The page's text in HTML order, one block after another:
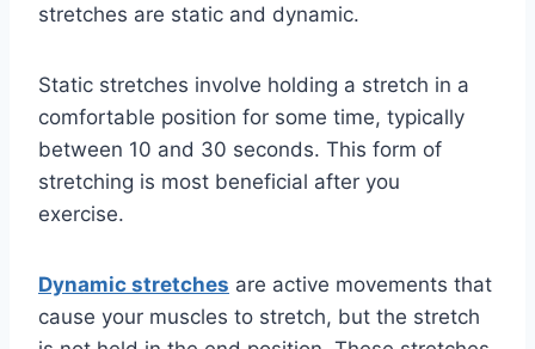
stretches are static and dynamic.
Static stretches involve holding a stretch in a
comfortable position for some time, typically
between 10 and 30 seconds. This form of
stretching is most beneficial after you
exercise.
Dynamic stretches are active movements that
cause your muscles to stretch, but the stretch